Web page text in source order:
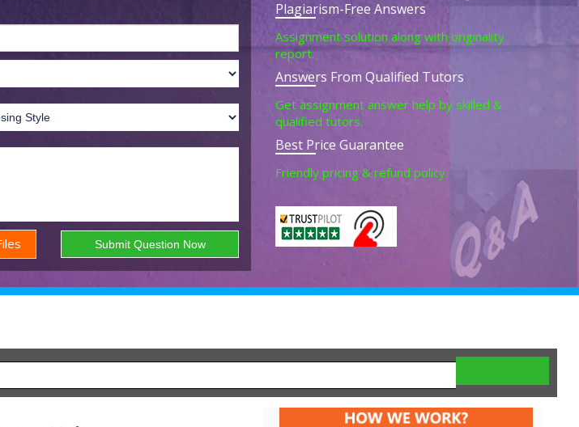
Plagiarism-Free Answers
Assignment solution along with originality
report.
Answers From Qualified Tutors
Get assignment answer help by skilled &
qualified tutors.
Best Price Guarantee
Friendly pricing & refund policy.